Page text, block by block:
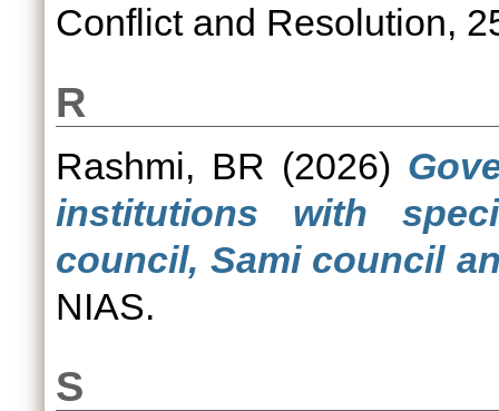
Conflict and Resolution,
R
Rashmi, BR (2026)
institutions with
council, Sami council
NIAS.
S